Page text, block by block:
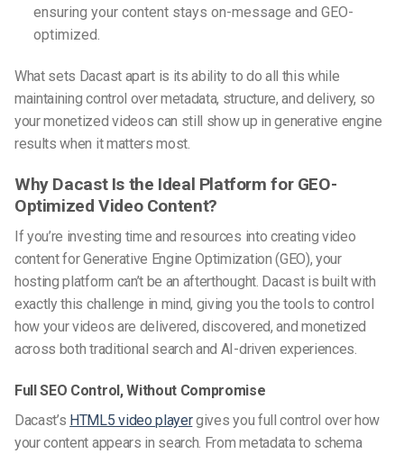
ensuring your content stays on-message and GEO-
optimized.
What sets Dacast apart is its ability to do all this while
maintaining control over metadata, structure, and delivery, so
your monetized videos can still show up in generative engine
results when it matters most.
Why Dacast Is the Ideal Platform for GEO-
Optimized Video Content?
If you’re investing time and resources into creating video
content forGenerative Engine Optimization (GEO), your
hosting platform can’t be an afterthought. Dacast is built with
exactly this challenge in mind, giving you the tools to control
how your videos are delivered, discovered, and monetized
across both traditional search and AI-driven experiences.
Full SEO Control, Without Compromise
Dacast’s HTML5 video playergives you full control over how
your content appears in search. From metadata to schema